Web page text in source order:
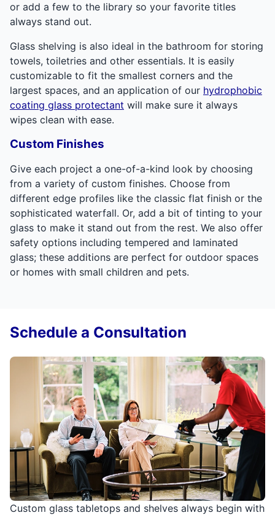
or add a few to the library so your favorite titles
always stand out.
Glass shelving is also ideal in the bathroom for storing
towels, toiletries and other essentials. It is easily
customizable to fit the smallest corners and the
largest spaces, and an application of our hydrophobic
coating glass protectant will make sure it always
wipes clean with ease.
Custom Finishes
Give each project a one-of-a-kind look by choosing
from a variety of custom finishes. Choose from
different edge profiles like the classic flat finish or the
sophisticated waterfall. Or, add a bit of tinting to your
glass to make it stand out from the rest. We also offer
safety options including tempered and laminated
glass; these additions are perfect for outdoor spaces
or homes with small children and pets.
Custom glass tabletops and shelves always begin with
Schedule a Consultation